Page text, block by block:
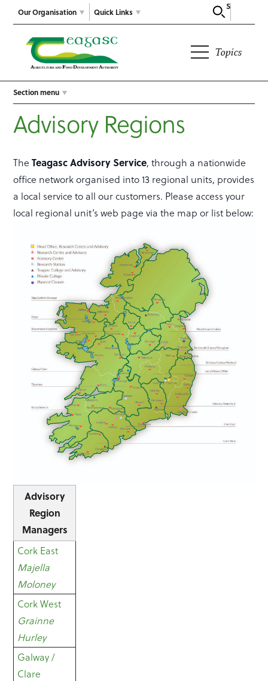
Our Organisation
Search
Quick Links
Topics
Section menu
Advisory Regions
TheTeagasc Advisory Service, through a nationwide
office network organised into 13 regional units, provides
a local service to all our customers. Please access your
local regional unit’s web page via the map or list below:
Advisory
Region
Managers
Cork East
Majella
Moloney
Cork West
Grainne
Hurley
Galway /
Clare